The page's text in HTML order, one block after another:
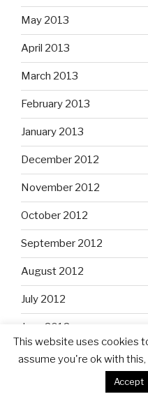
May 2013
April 2013
March 2013
February 2013
January 2013
December 2012
November 2012
October 2012
September 2012
August 2012
July 2012
June 2012
May 2012
This website uses cookies
assume you're ok with
Accept